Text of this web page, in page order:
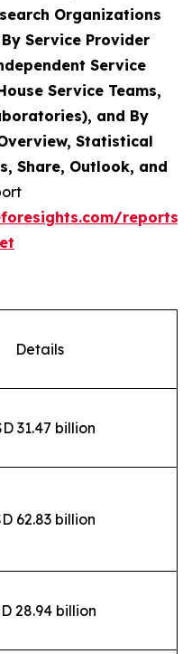
Organizations
Service Provider
Service
Service Teams,
and By
Statistical
Share, Outlook, and
Details
31.47 billion
62.83 billion
28.94 billion